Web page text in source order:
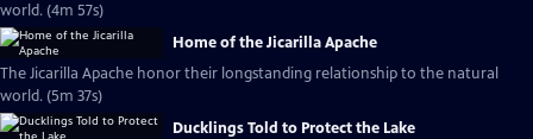
world. (4m 57s)
Home of the Jicarilla Apache
The Jicarilla Apache honor their longstanding relationship to the natural
world. (5m 37s)
Ducklings Told to Protect the Lake